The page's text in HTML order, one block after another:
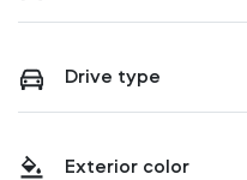
Drive type
Exterior color